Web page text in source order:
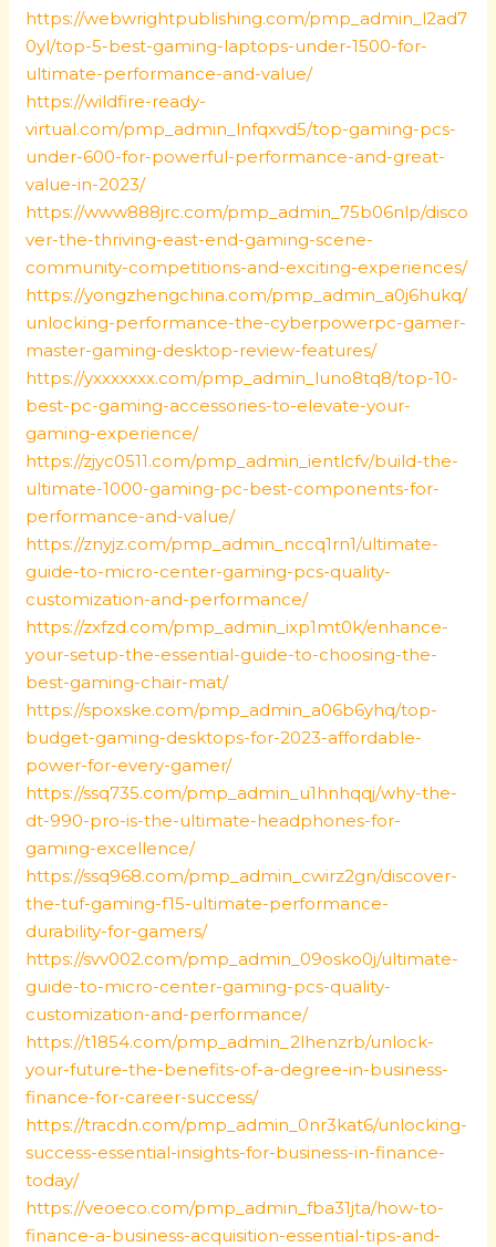
https://webwrightpublishing.com/pmp_admin_l2ad7
0yl/top-5-best-gaming-laptops-under-1500-for-
ultimate-performance-and-value/
https://wildfire-ready-
virtual.com/pmp_admin_lnfqxvd5/top-gaming-pcs-
under-600-for-powerful-performance-and-great-
value-in-2023/
https://www888jrc.com/pmp_admin_75b06nlp/disco
ver-the-thriving-east-end-gaming-scene-
community-competitions-and-exciting-experiences/
https://yongzhengchina.com/pmp_admin_a0j6hukq/
unlocking-performance-the-cyberpowerpc-gamer-
master-gaming-desktop-review-features/
https://yxxxxxxx.com/pmp_admin_luno8tq8/top-10-
best-pc-gaming-accessories-to-elevate-your-
gaming-experience/
https://zjyc0511.com/pmp_admin_ientlcfv/build-the-
ultimate-1000-gaming-pc-best-components-for-
performance-and-value/
https://znyjz.com/pmp_admin_nccq1rn1/ultimate-
guide-to-micro-center-gaming-pcs-quality-
customization-and-performance/
https://zxfzd.com/pmp_admin_ixp1mt0k/enhance-
your-setup-the-essential-guide-to-choosing-the-
best-gaming-chair-mat/
https://spoxske.com/pmp_admin_a06b6yhq/top-
budget-gaming-desktops-for-2023-affordable-
power-for-every-gamer/
https://ssq735.com/pmp_admin_u1hnhqqj/why-the-
dt-990-pro-is-the-ultimate-headphones-for-
gaming-excellence/
https://ssq968.com/pmp_admin_cwirz2gn/discover-
the-tuf-gaming-f15-ultimate-performance-
durability-for-gamers/
https://svv002.com/pmp_admin_09osko0j/ultimate-
guide-to-micro-center-gaming-pcs-quality-
customization-and-performance/
https://t1854.com/pmp_admin_2lhenzrb/unlock-
your-future-the-benefits-of-a-degree-in-business-
finance-for-career-success/
https://tracdn.com/pmp_admin_0nr3kat6/unlocking-
success-essential-insights-for-business-in-finance-
today/
https://veoeco.com/pmp_admin_fba31jta/how-to-
finance-a-business-acquisition-essential-tips-and-